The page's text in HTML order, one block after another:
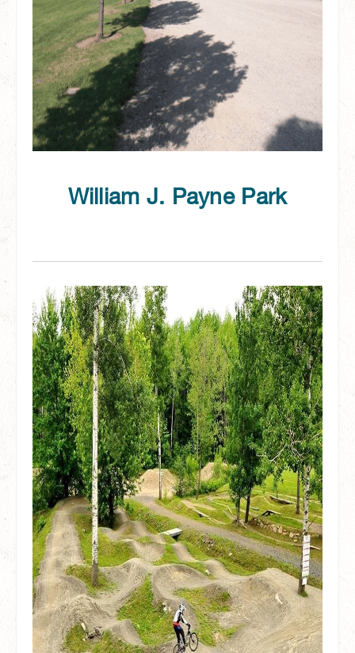
William J. Payne Park